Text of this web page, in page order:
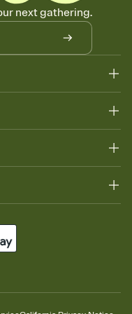
so guests can claim a
Great for potlucks,
where a little
next gathering.